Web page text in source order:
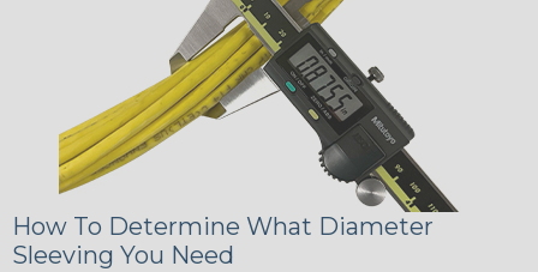
How To Determine What Diameter
Sleeving You Need